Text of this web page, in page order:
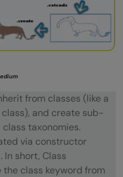
from classes (like a
and create sub-
taxonomies.
via constructor
short, Class
class keyword from